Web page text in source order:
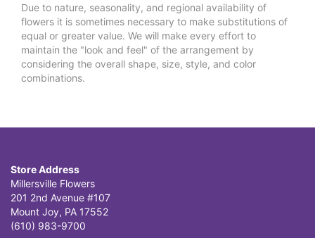
Due to nature, seasonality, and regional availability of
flowers it is sometimes necessary to make substitutions of
equal or greater value. We will make every effort to
maintain the "look and feel" of the arrangement by
considering the overall shape, size, style, and color
combinations.
Store Address
Millersville Flowers
201 2nd Avenue #107
Mount Joy, PA 17552
(610) 983-9700